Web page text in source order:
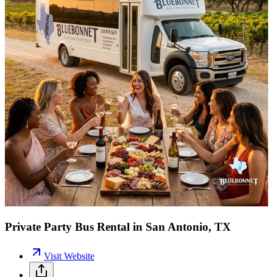
Private Party Bus Rental in San Antonio, TX
Visit Website